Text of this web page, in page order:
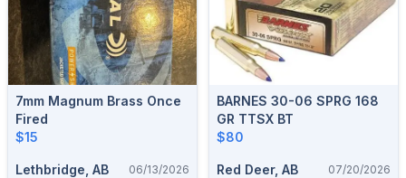
7mm Magnum Brass Once
Fired
$15
Lethbridge, AB 06/13/2026
BARNES 30-06 SPRG 168
GR TTSX BT
$80
Red Deer, AB 07/20/2026